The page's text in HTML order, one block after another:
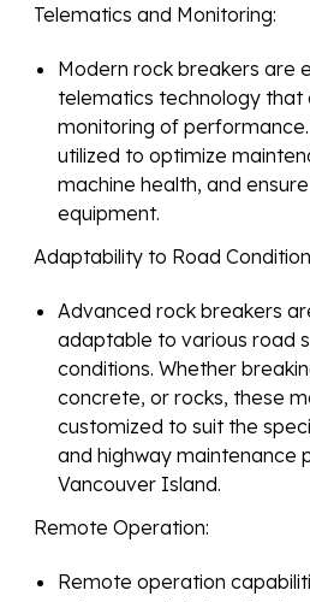
Telematics and Monitoring:
Modern rock breakers are
telematics technology that
monitoring of
utilized to optimize
machine health, and
equipment.
Adaptability to Road
Advanced rock breakers
adaptable to various road
conditions. Whether
concrete, or rocks, these
customized to suit the
and highway maintenance
Vancouver Island.
Remote Operation:
Remote operation